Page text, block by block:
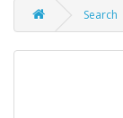
Search